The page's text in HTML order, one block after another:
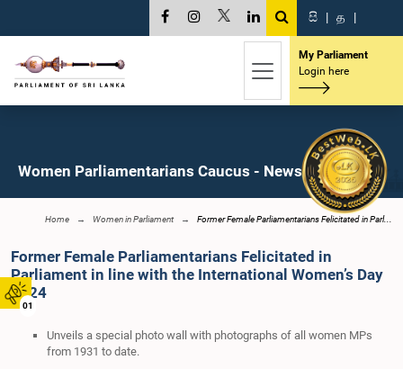
01
සි | த |
My Parliament
Login here
Women Parliamentarians Caucus - News
Home Women in Parliament Former Female Parliamentarians Felicitated in Parl...
Former Female Parliamentarians Felicitated in
Parliament in line with the International Women’s Day
2024
Unveils a special photo wall with photographs of all women MPs
from 1931 to date.